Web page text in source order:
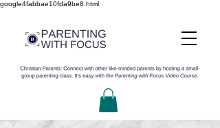
google4fabbae10fda9be8.html